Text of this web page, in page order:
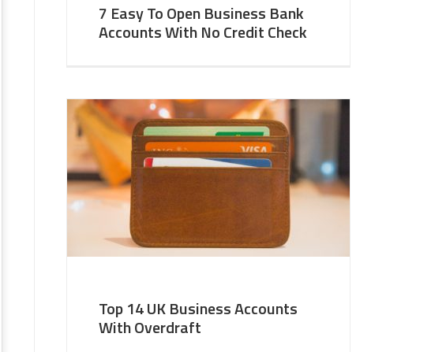
7 Easy To Open Business Bank
Accounts With No Credit Check
Top 14 UK Business Accounts
With Overdraft